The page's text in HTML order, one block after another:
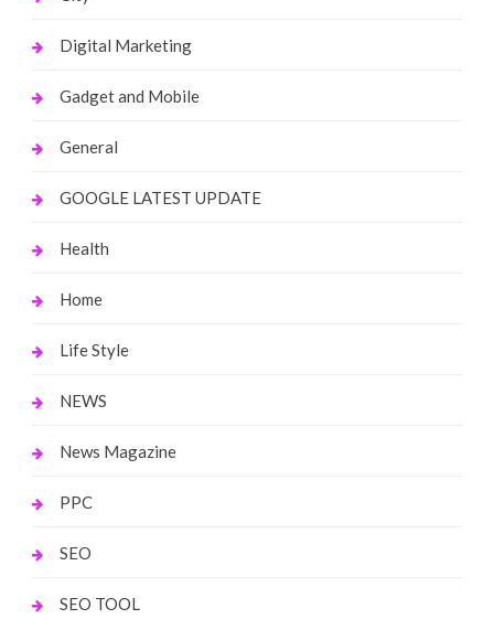
Digital Marketing
Gadget and Mobile
General
GOOGLE LATEST UPDATE
Health
Home
Life Style
NEWS
News Magazine
PPC
SEO
SEO TOOL